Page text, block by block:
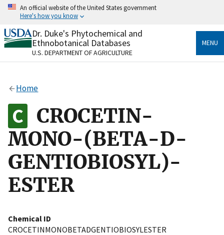
Skip
content
An official website of the United States government
Here's how you know
Official websites use .gov
A.govwebsite belongs to an official government
organization in the United States.
Alock
to the .gov website. Share sensitive information only
on official, secure websites.
Dr. Duke's Phytochemical and
Ethnobotanical Databases
U.S. DEPARTMENT OF AGRICULTURE
MENU
Home
CROCETIN-
MONO-(BETA-D-
GENTIOBIOSYL)-
ESTER
Chemical ID
CROCETINMONOBETADGENTIOBIOSYLESTER